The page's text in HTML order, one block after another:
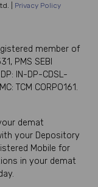
| Privacy Policy
member of
PMS SEBI
IN-DP-CDSL-
TCM CORPO161.
demat
your Depository
Mobile for
in your demat